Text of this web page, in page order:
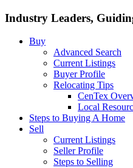
Industry Leaders,
Buy
Advanced Search
Current Listings
Buyer Profile
Relocating Tips
CenTex
Local
Steps to Buying A Home
Sell
Current Listings
Seller Profile
Steps to Selling